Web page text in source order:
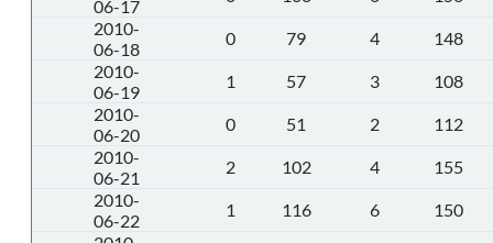
06-17
2010-
06-18
0 79 4
148
2010-
06-19
1 57 3
108
2010-
06-20
0 51 2
112
2010-
06-21
2 102 4
155
2010-
06-22
1 116 6
150